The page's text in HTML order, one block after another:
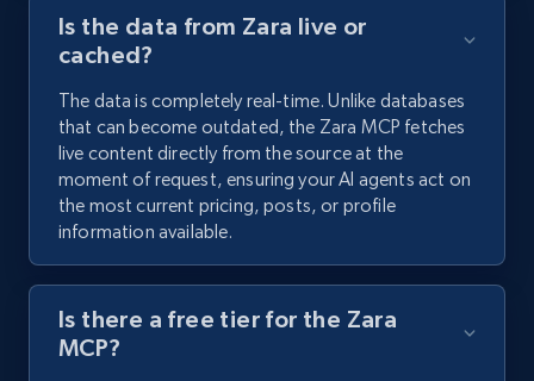
Is the data from Zara live or
cached?
The data is completely real-time. Unlike databases
that can become outdated, the Zara MCP fetches
live content directly from the source at the
moment of request, ensuring your AI agents act on
the most current pricing, posts, or profile
information available.
Is there a free tier for the Zara
MCP?